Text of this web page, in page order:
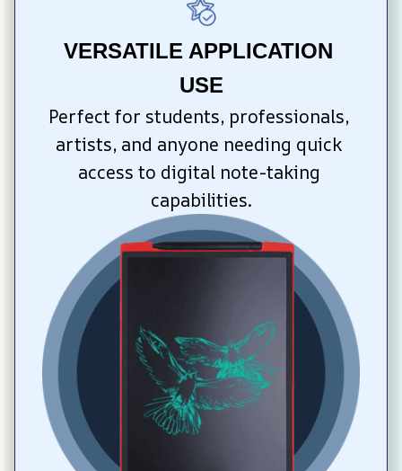
VERSATILE APPLICATION
USE
Perfect for students, professionals,
artists, and anyone needing quick
access to digital note-taking
capabilities.